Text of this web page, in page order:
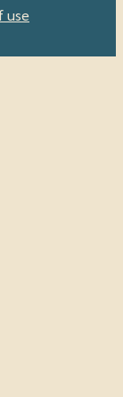
use